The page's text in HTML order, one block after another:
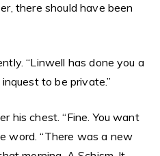
there should have been
“Linwell has done you a
to be private.”
his chest. “Fine. You want
word. “There was a new